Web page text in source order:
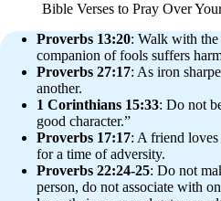
Bible Verses to Pray Over
Proverbs 13:20: Walk with the
companion of fools suffers
Proverbs 27:17: As iron
another.
1 Corinthians 15:33: Do not
good character.”
Proverbs 17:17: A friend
for a time of adversity.
Proverbs 22:24-25: Do not
person, do not associate with